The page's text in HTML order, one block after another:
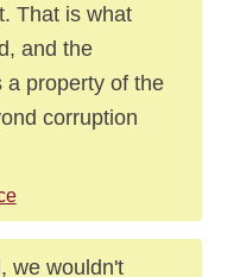
That is what
and the
a property of the
corruption
we wouldn't